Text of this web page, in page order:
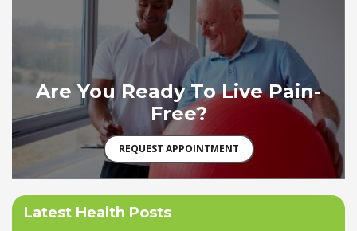
Are You Ready To Live Pain-
Free?
REQUEST APPOINTMENT
Latest Health Posts